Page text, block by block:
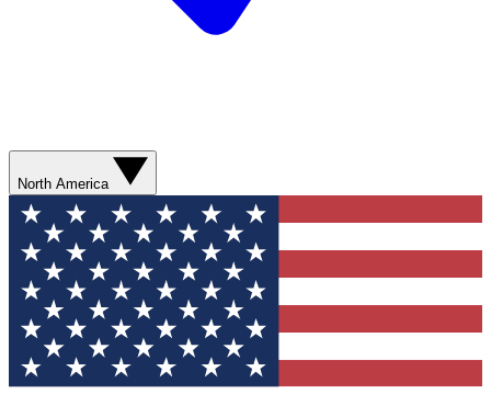
North America